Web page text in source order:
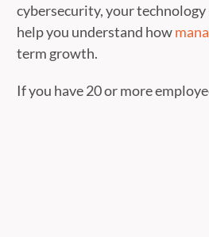
cybersecurity, your
help you understand how
term growth.
If you have 20 or more